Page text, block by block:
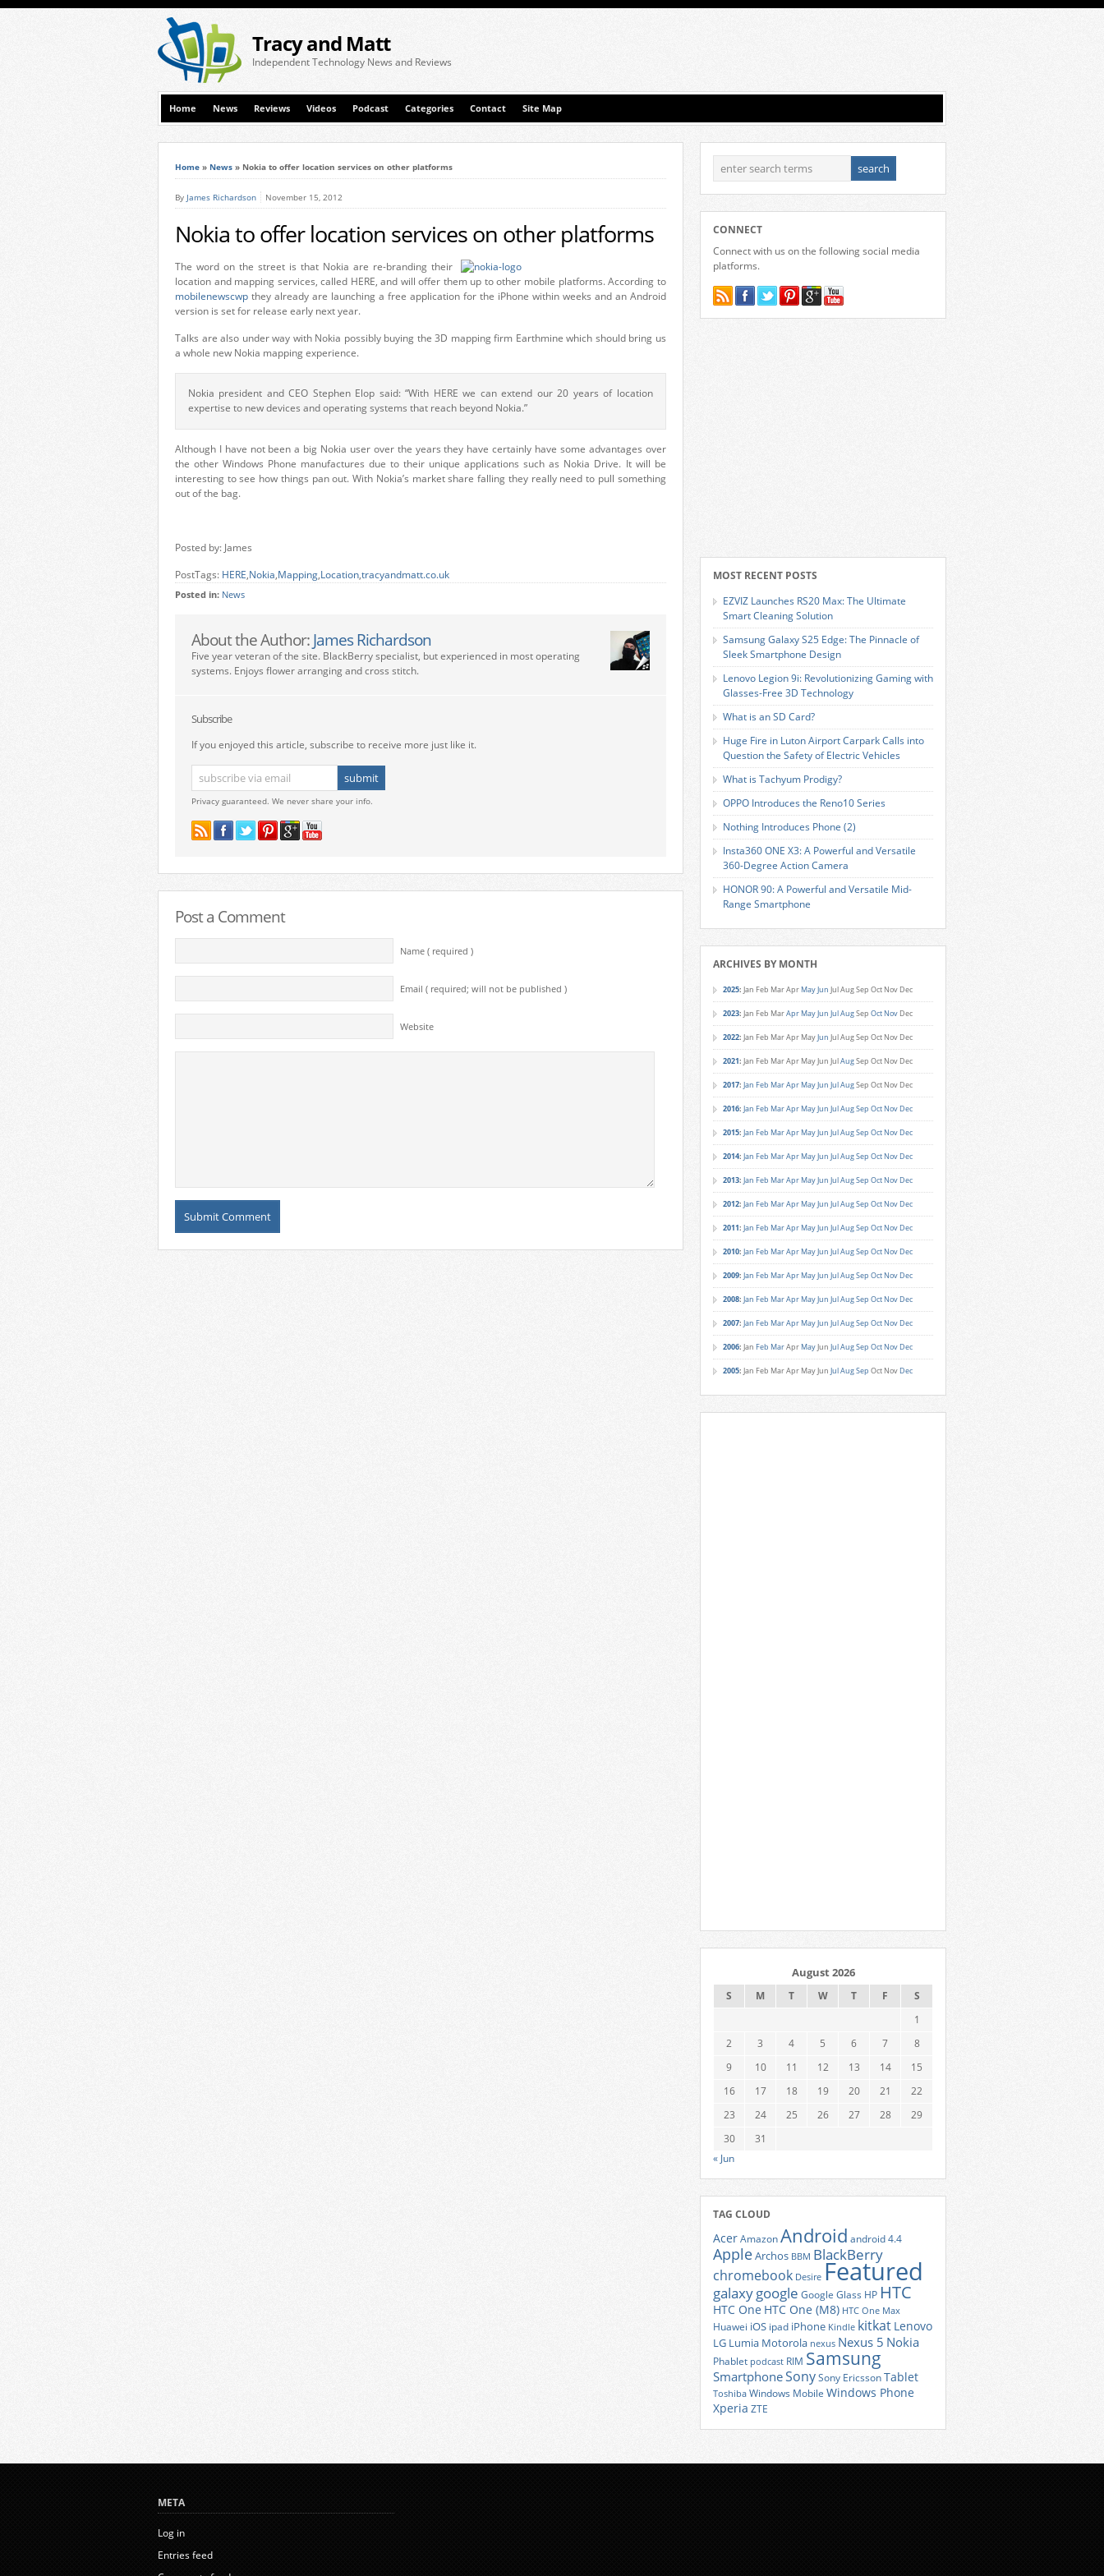
Tracy and Matt
Independent Technology News and Reviews
Home News Reviews Videos Podcast Categories Contact Site Map
Home » News » Nokia to offer location services on other platforms
By James Richardson November 15, 2012
Nokia to offer location services on other platforms
The word on the street is that Nokia are re-branding their
location and mapping services, called HERE, and will offer them up to other mobile platforms. According to
mobilenewscwp they already are launching a free application for the iPhone within weeks and an Android
version is set for release early next year.
Talks are also under way with Nokia possibly buying the 3D mapping firm Earthmine which should bring us
a whole new Nokia mapping experience.
Nokia president and CEO Stephen Elop said: “With HERE we can extend our 20 years of location
expertise to new devices and operating systems that reach beyond Nokia.”
Although I have not been a big Nokia user over the years they have certainly have some advantages over
the other Windows Phone manufactures due to their unique applications such as Nokia Drive. It will be
interesting to see how things pan out. With Nokia’s market share falling they really need to pull something
out of the bag.
Posted by: James
PostTags: HERE,Nokia,Mapping,Location,tracyandmatt.co.uk
Posted in: News
About the Author: James Richardson
Five year veteran of the site. BlackBerry specialist, but experienced in most operating
systems. Enjoys flower arranging and cross stitch.
Subscribe
If you enjoyed this article, subscribe to receive more just like it.
Privacy guaranteed. We never share your info.
Post a Comment
Name ( required )
Email ( required; will not be published )
Website
CONNECT
Connect with us on the following social media
platforms.
MOST RECENT POSTS
EZVIZ Launches RS20 Max: The Ultimate
Smart Cleaning Solution
Samsung Galaxy S25 Edge: The Pinnacle of
Sleek Smartphone Design
Lenovo Legion 9i: Revolutionizing Gaming with
Glasses-Free 3D Technology
What is an SD Card?
Huge Fire in Luton Airport Carpark Calls into
Question the Safety of Electric Vehicles
What is Tachyum Prodigy?
OPPO Introduces the Reno10 Series
Nothing Introduces Phone (2)
Insta360 ONE X3: A Powerful and Versatile
360-Degree Action Camera
HONOR 90: A Powerful and Versatile Mid-
Range Smartphone
ARCHIVES BY MONTH
2025: Jan Feb MarApr MayJun JulAugSep Oct Nov Dec
2023: Jan Feb MarApr MayJun JulAugSep Oct Nov Dec
2022: Jan Feb MarApr MayJun JulAugSep Oct Nov Dec
2021: Jan Feb MarApr MayJun JulAugSep Oct Nov Dec
2017: Jan Feb MarApr MayJun JulAugSep Oct Nov Dec
2016: Jan Feb MarApr MayJun JulAugSep Oct Nov Dec
2015: Jan Feb MarApr MayJun JulAugSep Oct Nov Dec
2014: Jan Feb MarApr MayJun JulAugSep Oct Nov Dec
2013: Jan Feb MarApr MayJun JulAugSep Oct Nov Dec
2012: Jan Feb MarApr MayJun JulAugSep Oct Nov Dec
2011: Jan Feb MarApr MayJun JulAugSep Oct Nov Dec
2010: Jan Feb MarApr MayJun JulAugSep Oct Nov Dec
2009: Jan Feb MarApr MayJun JulAugSep Oct Nov Dec
2008: Jan Feb MarApr MayJun JulAugSep Oct Nov Dec
2007: Jan Feb MarApr MayJun JulAugSep Oct Nov Dec
2006: Jan Feb MarApr MayJun JulAugSep Oct Nov Dec
2005: Jan Feb MarApr MayJun JulAugSep Oct Nov Dec
August 2026
S M T W T F
S
1
2
3 4 5 6 7
8
9
10 11 12 13 14
15
16
17 18 19 20 21
22
23
24 25 26 27 28
29
30
31
« Jun
TAG CLOUD
AcerAmazonAndroid android 4.4
AppleArchos BBM BlackBerry
chromebook Desire Featured
galaxygoogle Google Glass HP HTC
HTC One HTC One (M8) HTC One Max
Huawei iOS ipad iPhone Kindle kitkat Lenovo
LG Lumia Motorola nexus Nexus 5 Nokia
Phablet podcast RIM Samsung
SmartphoneSonySony EricssonTablet
Toshiba Windows Mobile Windows Phone
Xperia ZTE
META
Log in
Entries feed